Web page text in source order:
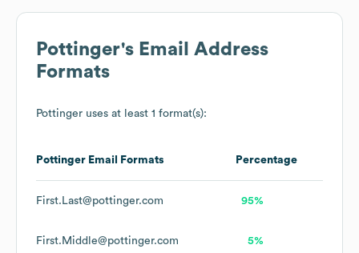
Pottinger's Email Address
Formats
Pottinger uses at least 1 format(s):
Pottinger Email Formats Percentage
First.Last@pottinger.com 95%
First.Middle@pottinger.com 5%